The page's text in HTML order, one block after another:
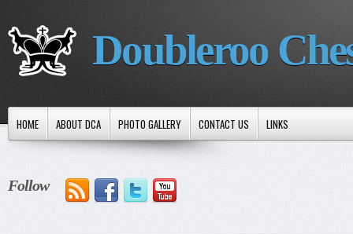
Doubleroo
HOME ABOUT DCA PHOTO GALLERY CONTACT US LINKS
Follow